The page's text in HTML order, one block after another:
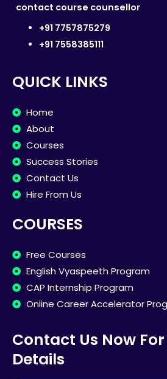
contact course counsellor
+91 7757875279
+91 7558385111
QUICK LINKS
Home
About
Courses
Success Stories
Contact Us
Hire From Us
COURSES
Free Courses
English Vyaspeeth Program
CAP Internship Program
Online Career Accelerator
Contact Us Now
Details